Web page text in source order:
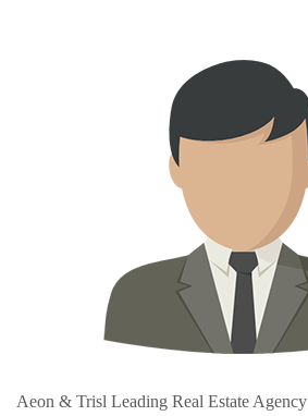
Aeon & Trisl Leading Real Estate Agency